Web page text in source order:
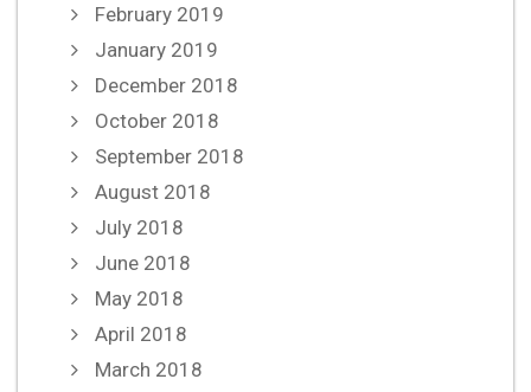
February 2019
January 2019
December 2018
October 2018
September 2018
August 2018
July 2018
June 2018
May 2018
April 2018
March 2018